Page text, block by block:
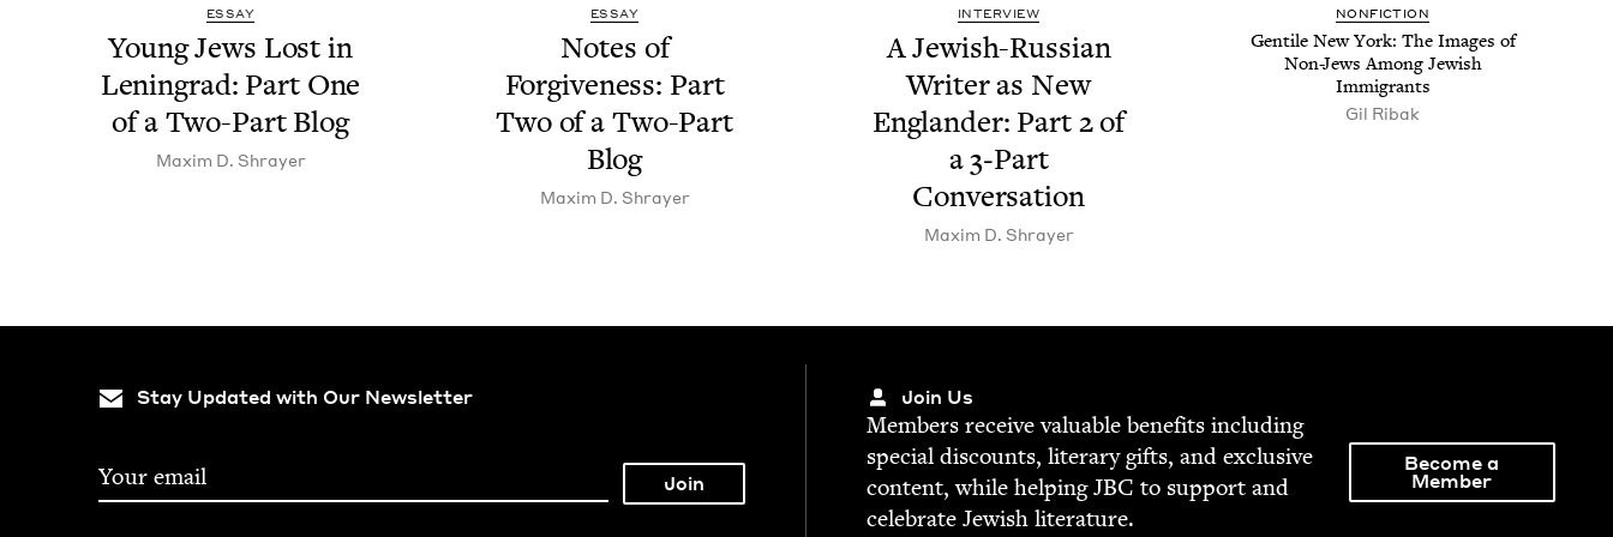
ESSAY
Young Jews Lost in
Leningrad: Part One
of a Two-Part Blog
Max­im D. Shrayer
ESSAY
Notes of
For­give­ness: Part
Two of a Two-Part
Blog
Max­im D. Shrayer
INTERVIEW
A Jew­ish-Russ­ian
Writer as New
Eng­lan­der: Part 2of
a3‑Part
Conversation
Max­im D. Shrayer
NON­FIC­TION
Gen­tile New York: The Images of
Non-Jews Among Jew­ish
Immigrants
Gil Ribak
Stay Updated with Our Newsletter Join Us
Mem­bers receive valu­able ben­e­fits includ­ing
spe­cial dis­counts, lit­er­ary gifts, and exclu­sive
con­tent, while help­ingJBC to sup­port and
cel­e­brate Jew­ish literature.
Become a
Member